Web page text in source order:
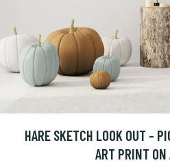
HARE SKETCH LOOK OUT -
ART PRINT ON